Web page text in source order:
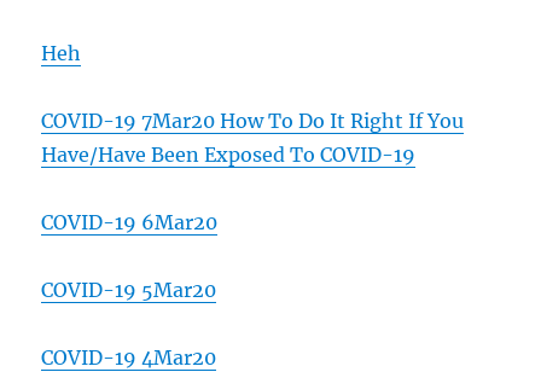
Heh
COVID-19 7Mar20 How To Do It Right If You
Have/Have Been Exposed To COVID-19
COVID-19 6Mar20
COVID-19 5Mar20
COVID-19 4Mar20